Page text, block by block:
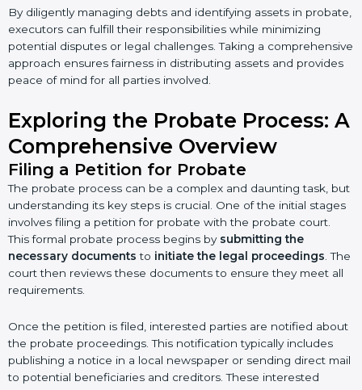
By diligently managing debts and identifying assets in probate,
executors can fulfill their responsibilities while minimizing
potential disputes or legal challenges. Taking a comprehensive
approach ensures fairness in distributing assets and provides
peace of mind for all parties involved.
Exploring the Probate Process: A
Comprehensive Overview
Filing a Petition for Probate
The probate process can be a complex and daunting task, but
understanding its key steps is crucial. One of the initial stages
involves filing a petition for probate with the probate court.
This formal probate process begins by submitting the
necessary documents to initiate the legal proceedings. The
court then reviews these documents to ensure they meet all
requirements.
Once the petition is filed, interested parties are notified about
the probate proceedings. This notification typically includes
publishing a notice in a local newspaper or sending direct mail
to potential beneficiaries and creditors. These interested